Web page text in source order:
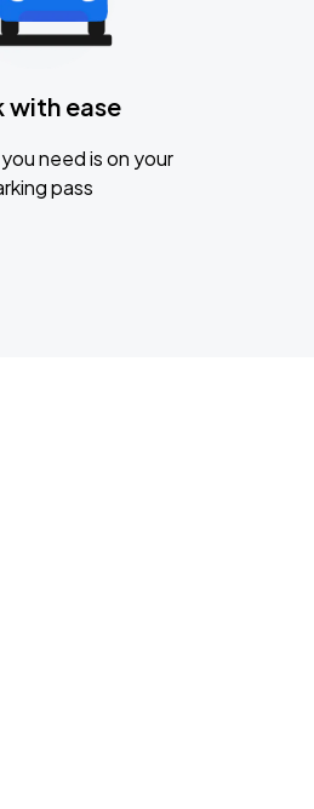
with ease
need is on your
pass